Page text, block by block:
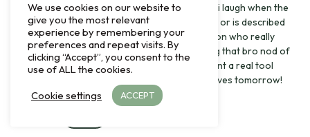
outdoorsman and a photographer. i laugh when the
ranger is compared to the explorer or is described
as a value proposition for the person who really
wants a black bay or a rolex. getting that bro nod of
recognition isn’t what i’m after. i want a real tool
watch and the ranger is it. mine arrives tomorrow!
We use cookies on our website to
give you the most relevant
experience by remembering your
preferences and repeat visits. By
clicking “Accept”, you consent to the
use of ALL the cookies.
Cookie settings
ACCEPT